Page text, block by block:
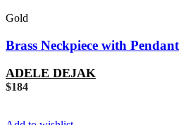
Gold
Brass Neckpiece with Pendant
ADELE DEJAK
$184